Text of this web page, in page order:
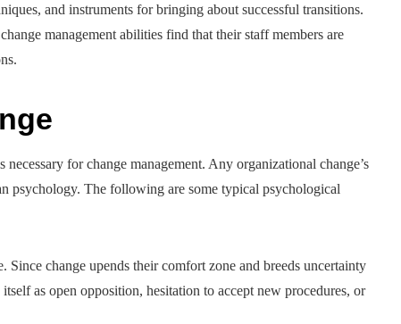
and instruments for bringing about successful transitions.
management abilities find that their staff members are
for change management. Any organizational change’s
psychology. The following are some typical psychological
Since change upends their comfort zone and breeds uncertainty
as open opposition, hesitation to accept new procedures, or